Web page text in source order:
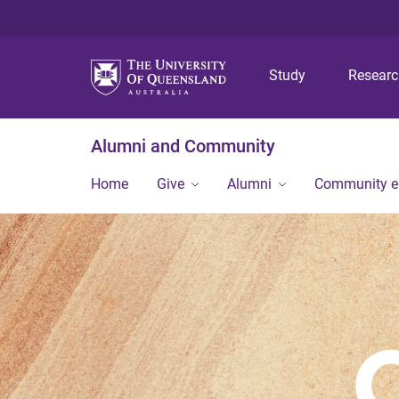
Study
Alumni and Community
Home Give Alumni Community